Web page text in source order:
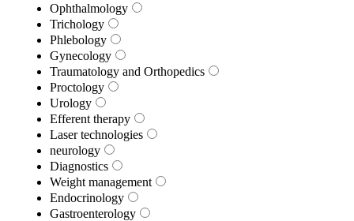
Ophthalmology
Trichology
Phlebology
Gynecology
Traumatology and Orthopedics
Proctology
Urology
Efferent therapy
Laser technologies
neurology
Diagnostics
Weight management
Endocrinology
Gastroenterology